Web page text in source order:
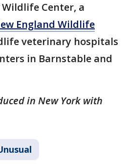
Wildlife Center, a
England Wildlife
veterinary hospitals
in Barnstable and
in New York with